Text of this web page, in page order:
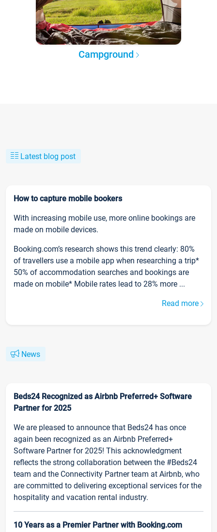
Campground
Latest blog post
How to capture mobile bookers
With increasing mobile use, more online bookings are
made on mobile devices.
Booking.com’s research shows this trend clearly: 80%
of travellers use a mobile app when researching a trip*
50% of accommodation searches and bookings are
made on mobile* Mobile rates lead to 28% more ...
Read more
News
Beds24 Recognized as Airbnb Preferred+ Software
Partner for 2025
We are pleased to announce that Beds24 has once
again been recognized as an Airbnb Preferred+
Software Partner for 2025! This acknowledgment
reflects the strong collaboration between the #Beds24
team and the Connectivity Partner team at Airbnb, who
are committed to delivering exceptional services for the
hospitality and vacation rental industry.
10 Years as a Premier Partner with Booking.com